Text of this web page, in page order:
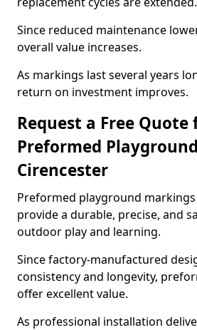
Since reduced maintenance
overall value increases.
As markings last several years
return on investment improves.
Request a Free Quote
Preformed
Cirencester
Preformed playground
provide a durable, precise, and
outdoor play and learning.
Since factory-manufactured
consistency and longevity,
offer excellent value.
As professional installation